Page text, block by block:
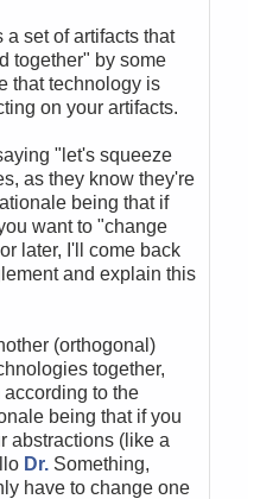
set of artifacts that
together" by some
that technology is
on your artifacts.
"let's squeeze
as they know they're
being that if
want to "change
later, I'll come back
and explain this
(orthogonal)
together,
to the
being that if you
abstractions (like a
Dr. Something,
have to change one